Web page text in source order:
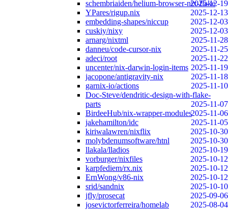
schembriaiden/helium-browser-nix-flake
2025-12-19
YPares/rigup.nix
2025-12-13
embedding-shapes/niccup
2025-12-03
cuskiy/nixy
2025-12-03
arnarg/nixtml
2025-11-28
danneu/code-cursor-nix
2025-11-25
adeci/root
2025-11-22
uncenter/nix-darwin-login-items 2025-11-19
jacopone/antigravity-nix
2025-11-18
garnix-io/actions
2025-11-10
Doc-Steve/dendritic-design-with-flake-
parts
2025-11-07
BirdeeHub/nix-wrapper-modules2025-11-06
jakehamilton/idc
2025-11-05
kiriwalawren/nixflix
2025-10-30
molybdenumsoftware/htnl
2025-10-30
llakala/lladios
2025-10-19
vorburger/nixfiles
2025-10-12
karpfediem/rx.nix
2025-10-12
ErnWong/v86-nix
2025-10-12
srid/sandnix
2025-10-10
jfly/prosecat
2025-09-06
josevictorferreira/homelab
2025-08-04